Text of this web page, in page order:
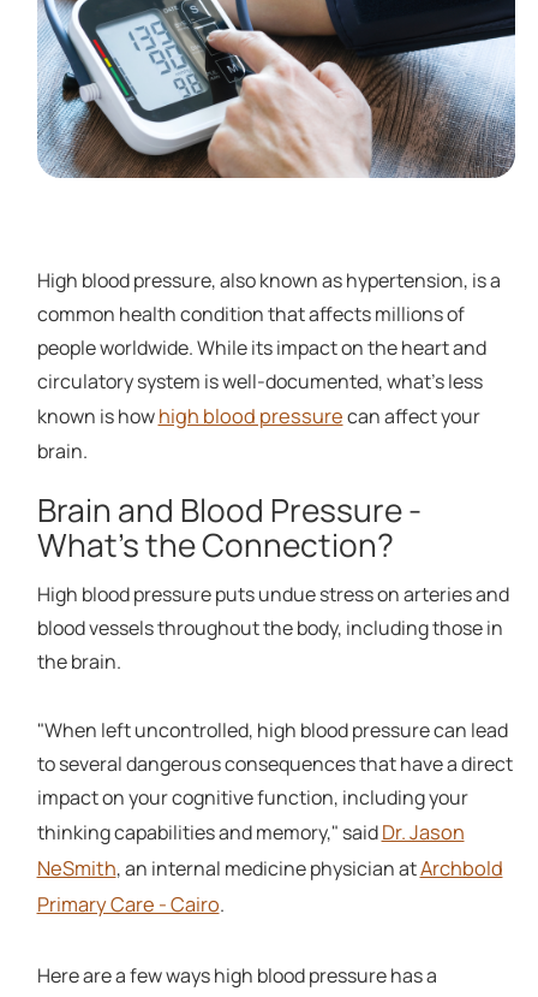
High blood pressure, also known as hypertension, is a
common health condition that affects millions of
people worldwide. While its impact on the heart and
circulatory system is well-documented, what's less
known is howhigh blood pressurecan affect your
brain.
Brain and Blood Pressure -
What's the Connection?
High blood pressure puts undue stress on arteries and
blood vessels throughout the body, including those in
the brain.
"When left uncontrolled, high blood pressure can lead
to several dangerous consequences that have a direct
impact on your cognitive function, including your
thinking capabilities and memory," saidDr. Jason
NeSmith, an internal medicine physician atArchbold
Primary Care - Cairo.
Here are a few ways high blood pressure has a